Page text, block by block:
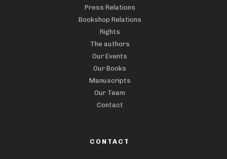
Press Relations
Bookshop Relations
Rights
The authors
Our Events
Our Books
Manuscripts
Our Team
Contact
CONTACT